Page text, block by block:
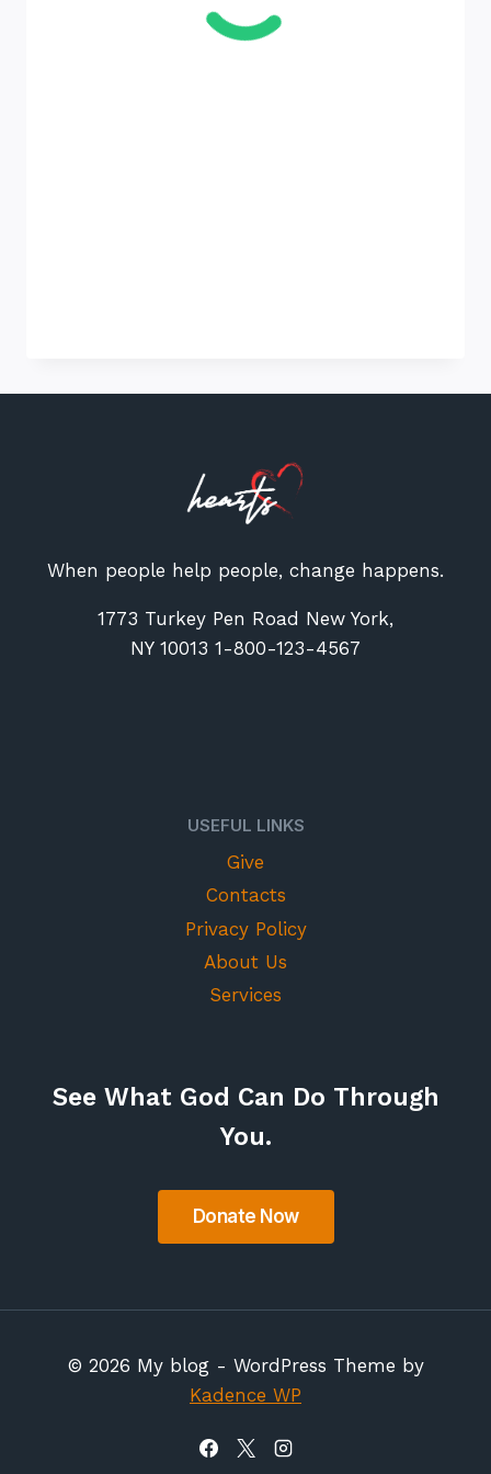
When people help people, change happens.
1773 Turkey Pen Road New York,
NY 10013 1-800-123-4567
USEFUL LINKS
Give
Contacts
Privacy Policy
About Us
Services
See What God Can Do Through
You.
© 2026 My blog - WordPress Theme by
Kadence WP